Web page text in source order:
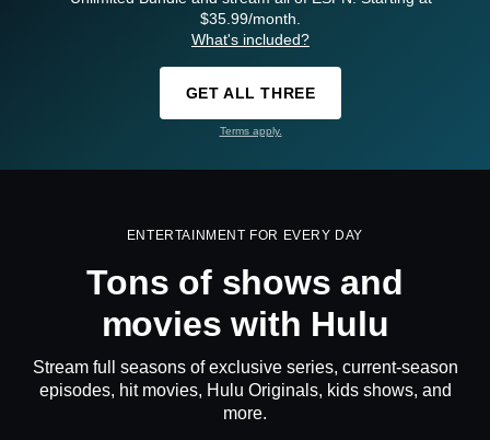
$35.99/month.
What's included?
GET ALL THREE
Terms apply.
ENTERTAINMENT FOR EVERY DAY
Tons of shows and
movies with Hulu
Stream full seasons of exclusive series, current-season
episodes, hit movies, Hulu Originals, kids shows, and
more.